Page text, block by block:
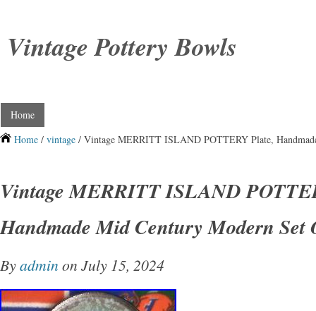
Vintage Pottery Bowls
Home
Home / vintage / Vintage MERRITT ISLAND POTTERY Plate,
Vintage MERRITT ISLAND
Handmade Mid Century Modern Set
Byadmin on July 15, 2024